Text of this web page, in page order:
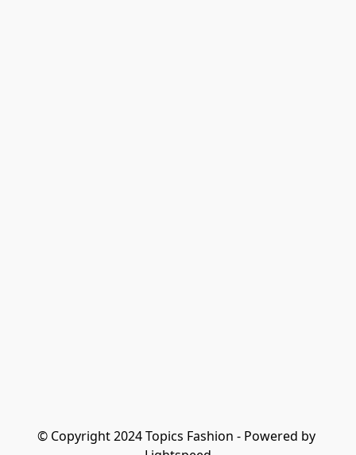
© Copyright 2024 Topics Fashion - Powered by